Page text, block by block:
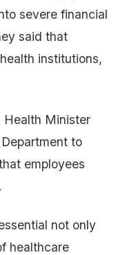
severe financial
said that
institutions,
Health Minister
to
employees
not only
healthcare